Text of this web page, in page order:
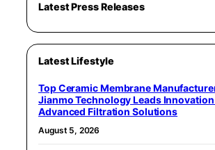
Latest Press Releases
Latest Lifestyle
Top Ceramic Membrane
Jianmo Technology Leads Innovation
Advanced Filtration Solutions
August 5, 2026